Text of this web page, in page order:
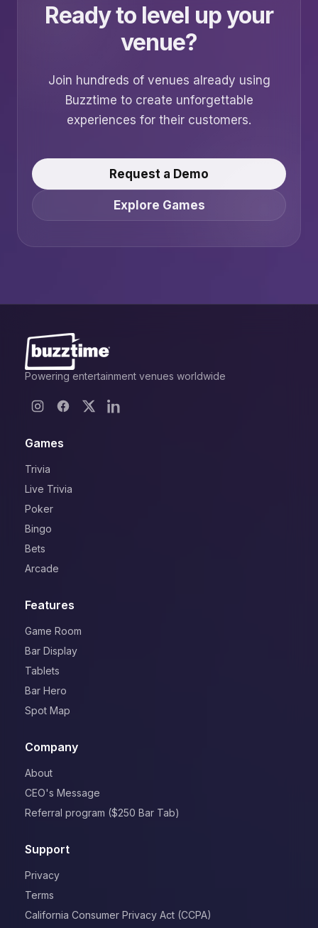
Ready to level up your
venue?
Join hundreds of venues already using
Buzztime to create unforgettable
experiences for their customers.
Request a Demo
Explore Games
Powering entertainment venues worldwide
Games
Trivia
Live Trivia
Poker
Bingo
Bets
Arcade
Features
Game Room
Bar Display
Tablets
Bar Hero
Spot Map
Company
About
CEO's Message
Referral program ($250 Bar Tab)
Support
Privacy
Terms
California Consumer Privacy Act (CCPA)